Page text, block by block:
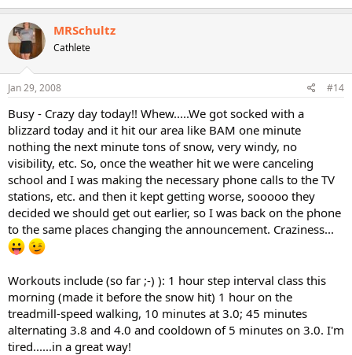
MRSchultz
Cathlete
Jan 29, 2008 #14
Busy - Crazy day today!! Whew.....We got socked with a
blizzard today and it hit our area like BAM one minute
nothing the next minute tons of snow, very windy, no
visibility, etc. So, once the weather hit we were canceling
school and I was making the necessary phone calls to the TV
stations, etc. and then it kept getting worse, sooooo they
decided we should get out earlier, so I was back on the phone
to the same places changing the announcement. Craziness...
Workouts include (so far ;-) ): 1 hour step interval class this
morning (made it before the snow hit) 1 hour on the
treadmill-speed walking, 10 minutes at 3.0; 45 minutes
alternating 3.8 and 4.0 and cooldown of 5 minutes on 3.0. I'm
tired......in a great way!